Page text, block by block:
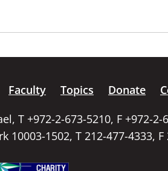
Faculty Topics Donate
T +972-2-673-5210, F +972-2-
10003-1502, T 212-477-4333, F